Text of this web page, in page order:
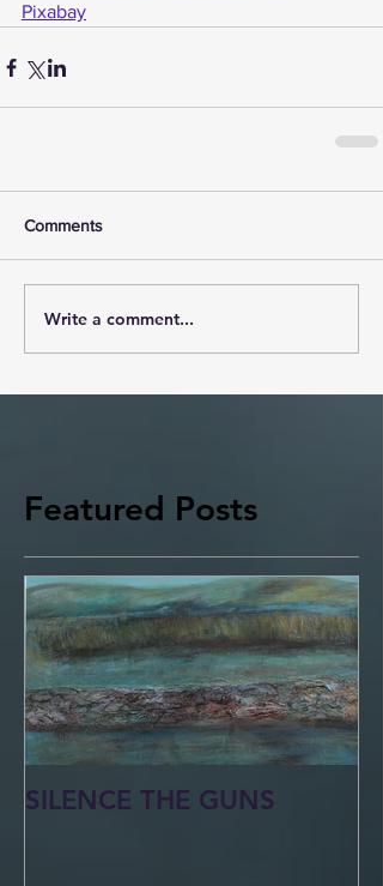
Pixabay
Comments
Write a comment...
Featured Posts
SILENCE THE GUNS